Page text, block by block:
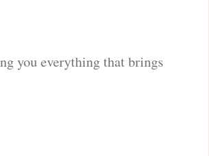
you everything that brings